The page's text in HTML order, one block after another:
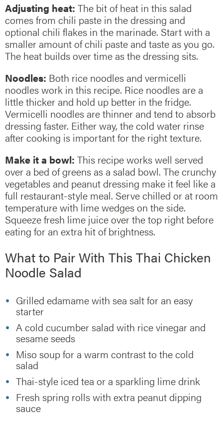
Adjusting heat: The bit of heat in this salad
comes from chili paste in the dressing and
optional chili flakes in the marinade. Start with a
smaller amount of chili paste and taste as you go.
The heat builds over time as the dressing sits.
Noodles: Both rice noodles and vermicelli
noodles work in this recipe. Rice noodles are a
little thicker and hold up better in the fridge.
Vermicelli noodles are thinner and tend to absorb
dressing faster. Either way, the cold water rinse
after cooking is important for the right texture.
Make it a bowl: This recipe works well served
over a bed of greens as a salad bowl. The crunchy
vegetables and peanut dressing make it feel like a
full restaurant-style meal. Serve chilled or at room
temperature with lime wedges on the side.
Squeeze fresh lime juice over the top right before
eating for an extra hit of brightness.
What to Pair With This Thai Chicken
Noodle Salad
Grilled edamame with sea salt for an easy
starter
A cold cucumber salad with rice vinegar and
sesame seeds
Miso soup for a warm contrast to the cold
salad
Thai-style iced tea or a sparkling lime drink
Fresh spring rolls with extra peanut dipping
sauce